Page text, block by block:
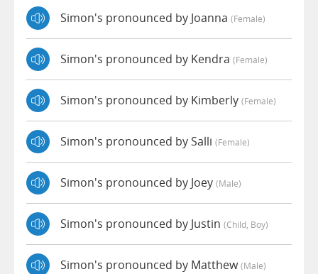
Simon's pronounced by Joanna (female)
Simon's pronounced by Kendra (female)
Simon's pronounced by Kimberly (female)
Simon's pronounced by Salli (female)
Simon's pronounced by Joey (male)
Simon's pronounced by Justin (child, Boy)
Simon's pronounced by Matthew(male)